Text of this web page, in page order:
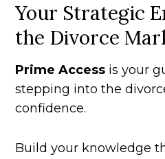
Your Strategic
the Divorce
Prime Access is your
stepping into the
confidence.
Build your knowledge